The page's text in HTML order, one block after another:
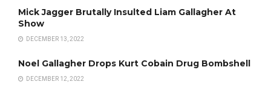
Mick Jagger Brutally Insulted Liam Gallagher At
Show
DECEMBER 13, 2022
Noel Gallagher Drops Kurt Cobain Drug Bombshell
DECEMBER 12, 2022